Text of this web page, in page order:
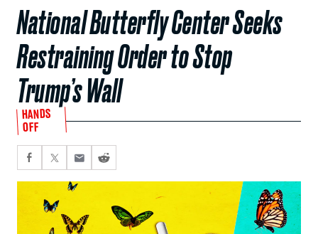
National Butterfly Center Seeks
Restraining Order to Stop
Trump’s Wall
HANDS
OFF